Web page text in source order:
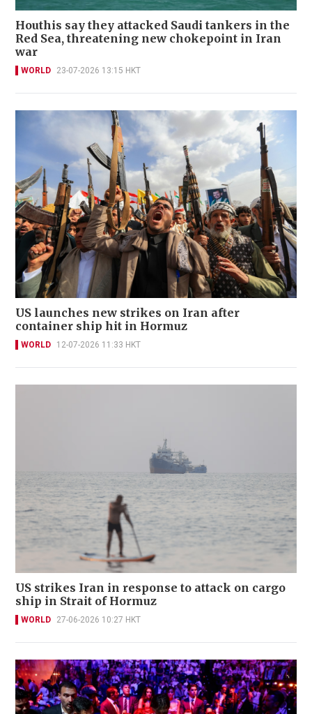
Houthis say they attacked Saudi tankers in the
Red Sea, threatening new chokepoint in Iran
war
WORLD 23-07-2026 13:15 HKT
US launches new strikes on Iran after
container ship hit in Hormuz
WORLD 12-07-2026 11:33 HKT
US strikes Iran in response to attack on cargo
ship in Strait of Hormuz
WORLD 27-06-2026 10:27 HKT